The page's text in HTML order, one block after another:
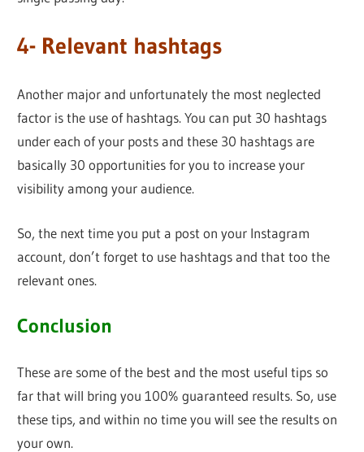
4- Relevant hashtags
Another major and unfortunately the most neglected
factor is the use of hashtags. You can put 30 hashtags
under each of your posts and these 30 hashtags are
basically 30 opportunities for you to increase your
visibility among your audience.
So, the next time you put a post on your Instagram
account, don’t forget to use hashtags and that too the
relevant ones.
Conclusion
These are some of the best and the most useful tips so
far that will bring you 100% guaranteed results. So, use
these tips, and within no time you will see the results on
your own.